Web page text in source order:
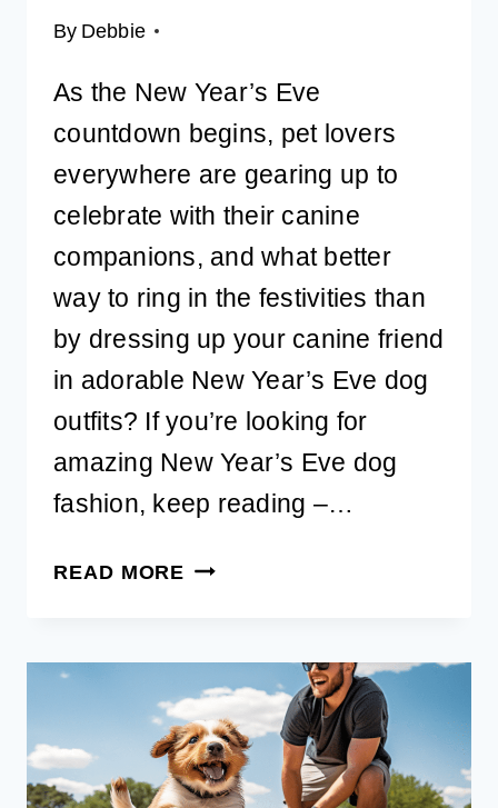
By Debbie
As the New Year’s Eve
countdown begins, pet lovers
everywhere are gearing up to
celebrate with their canine
companions, and what better
way to ring in the festivities than
by dressing up your canine friend
in adorable New Year’s Eve dog
outfits? If you’re looking for
amazing New Year’s Eve dog
fashion, keep reading –…
READ MORE CUTE
EVE
DOG
OUTFITS
AND
ACCESSORIES